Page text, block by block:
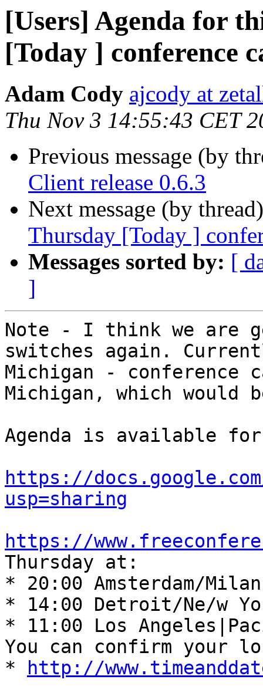
[Users] Agenda for
[Today ] conference
Adam Cody ajcody at
Thu Nov 3 14:55:43 CET
Previous message (by
Client release 0.6.3
Next message (by
Thursday [Today ]
Messages sorted by: [
]
Note - I think we are
switches again.
Michigan -
Michigan, which would
Agenda is available
https://docs.google.com/
usp=sharing
https://
Thursday at:
* 20:00 Amsterdam/
* 14:00 Detroit/Ne/w
* 11:00 Los
You can confirm your
*
http://